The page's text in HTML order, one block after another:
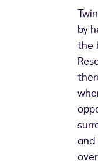
by
the
and